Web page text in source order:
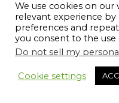
compared to
We use cookies on
relevant experience
preferences and
you consent to the use
Do not sell my
Cookie settings
9